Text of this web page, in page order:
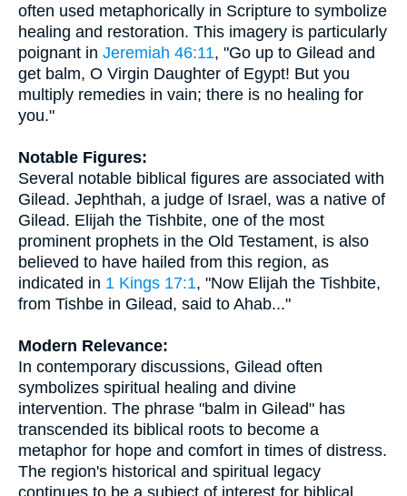
often used metaphorically in Scripture to symbolize
healing and restoration. This imagery is particularly
poignant in Jeremiah 46:11, "Go up to Gilead and
get balm, O Virgin Daughter of Egypt! But you
multiply remedies in vain; there is no healing for
you."
Notable Figures:
Several notable biblical figures are associated with
Gilead. Jephthah, a judge of Israel, was a native of
Gilead. Elijah the Tishbite, one of the most
prominent prophets in the Old Testament, is also
believed to have hailed from this region, as
indicated in 1 Kings 17:1, "Now Elijah the Tishbite,
from Tishbe in Gilead, said to Ahab..."
Modern Relevance:
In contemporary discussions, Gilead often
symbolizes spiritual healing and divine
intervention. The phrase "balm in Gilead" has
transcended its biblical roots to become a
metaphor for hope and comfort in times of distress.
The region's historical and spiritual legacy
continues to be a subject of interest for biblical